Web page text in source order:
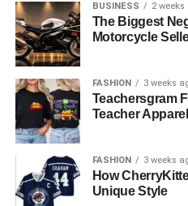
Comparing BT
Performance
Benefits of Using a
Advantages of a
Choosing the Right
Speaker
The Future of BT
Conclusion
BUSINESS 2 weeks
The Biggest
Motorcycle
FASHION 3 weeks
Teachersgram
Teacher
FASHION 3 weeks
How
Unique Style